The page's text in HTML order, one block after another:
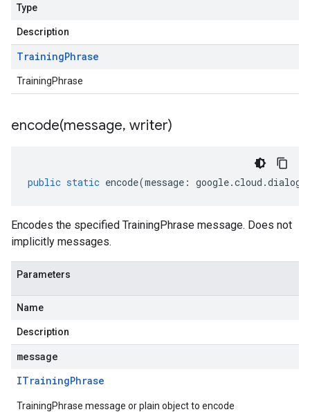
Type
Description
TrainingPhrase
TrainingPhrase
encode(message, writer)
public static encode(message : google.cloud .
Encodes the specified TrainingPhrase message. Does not
implicitly messages.
Parameters
Name
Description
message
ITrainingPhrase
TrainingPhrase message or plain object to encode